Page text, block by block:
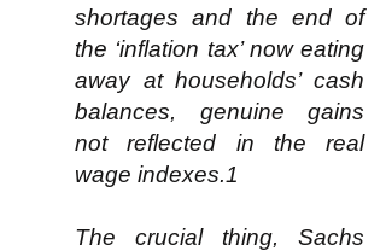
shortages and the end of
the ‘inflation tax’ now eating
away at households’ cash
balances, genuine gains
not reflected in the real
wage indexes.1
The crucial thing, Sachs